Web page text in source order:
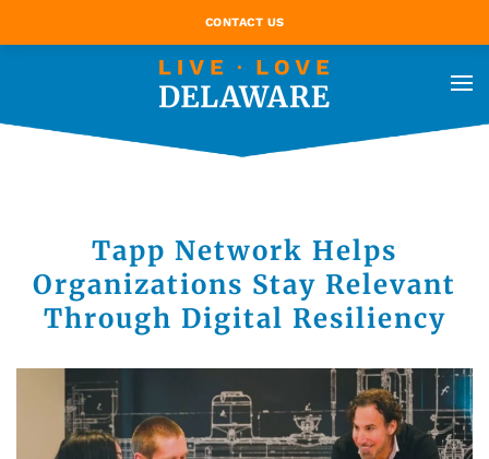
CONTACT US
Tapp Network Helps
Organizations Stay Relevant
Through Digital Resiliency